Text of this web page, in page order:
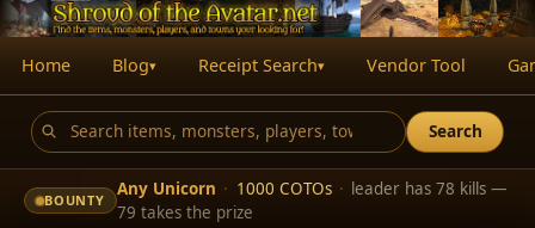
Home Blog▾ Receipt Search▾ Vendor Tool
Search
BOUNTY
Any Unicorn · 1000 COTOs · leader has 78 kills —
79 takes the prize